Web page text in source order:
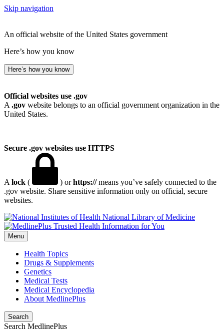
Skip navigation
An official website of the United States government
Here’s how you know
Here’s how you know
Official websites use .gov
A .gov website belongs to an official government organization in the
United States.
Secure .gov websites use HTTPS
A lock ( ) orhttps://means you’ve safely connected to the
.gov website. Share sensitive information only on official, secure
websites.
National Library of Medicine
Menu
Health Topics
Drugs & Supplements
Genetics
Medical Tests
Medical Encyclopedia
About MedlinePlus
Search
Search MedlinePlus